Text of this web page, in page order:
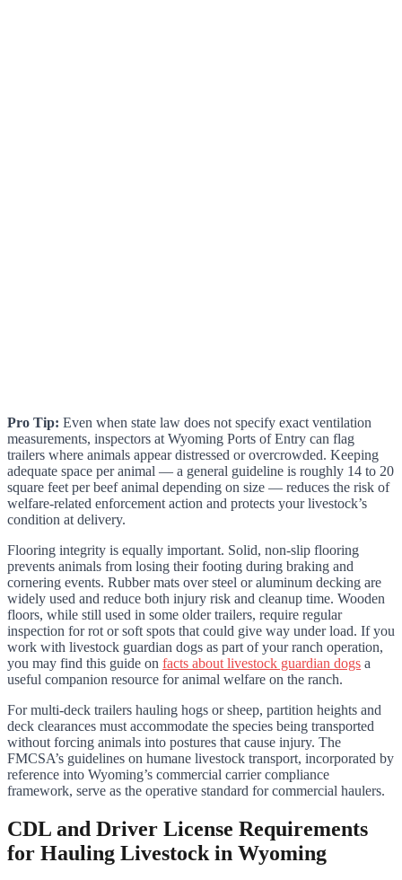
Pro Tip: Even when state law does not specify exact ventilation
measurements, inspectors at Wyoming Ports of Entry can flag
trailers where animals appear distressed or overcrowded. Keeping
adequate space per animal — a general guideline is roughly 14 to 20
square feet per beef animal depending on size — reduces the risk of
welfare-related enforcement action and protects your livestock’s
condition at delivery.
Flooring integrity is equally important. Solid, non-slip flooring
prevents animals from losing their footing during braking and
cornering events. Rubber mats over steel or aluminum decking are
widely used and reduce both injury risk and cleanup time. Wooden
floors, while still used in some older trailers, require regular
inspection for rot or soft spots that could give way under load. If you
work with livestock guardian dogs as part of your ranch operation,
you may find this guide on facts about livestock guardian dogs a
useful companion resource for animal welfare on the ranch.
For multi-deck trailers hauling hogs or sheep, partition heights and
deck clearances must accommodate the species being transported
without forcing animals into postures that cause injury. The
FMCSA’s guidelines on humane livestock transport, incorporated by
reference into Wyoming’s commercial carrier compliance
framework, serve as the operative standard for commercial haulers.
CDL and Driver License Requirements
for Hauling Livestock in Wyoming